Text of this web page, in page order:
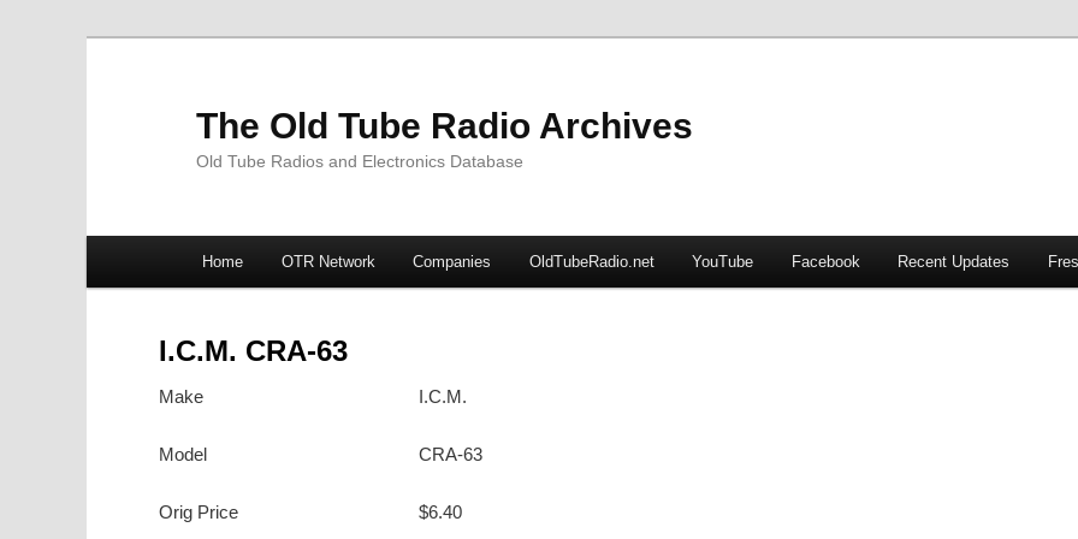
The Old Tube Radio Archives
Old Tube Radios and Electronics Database
Skip
Skip
Home OTR Network Companies OldTubeRadio.net YouTube Facebook Recent Updates
I.C.M. CRA-63
Make I.C.M.
Model CRA-63
Orig Price $6.40